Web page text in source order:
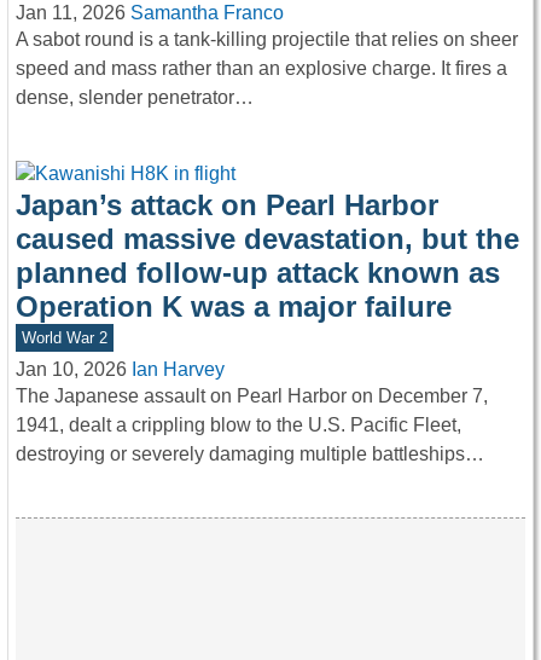
Jan 11, 2026 Samantha Franco
A sabot round is a tank-killing projectile that relies on sheer
speed and mass rather than an explosive charge. It fires a
dense, slender penetrator…
Japan’s attack on Pearl Harbor
caused massive devastation, but the
planned follow-up attack known as
Operation K was a major failure
World War 2
Jan 10, 2026 Ian Harvey
The Japanese assault on Pearl Harbor on December 7,
1941, dealt a crippling blow to the U.S. Pacific Fleet,
destroying or severely damaging multiple battleships…